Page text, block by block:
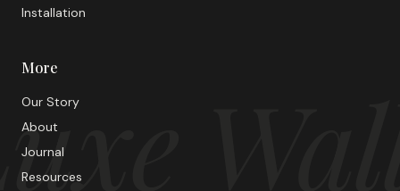
Installation
More
Our Story
About
Journal
Resources